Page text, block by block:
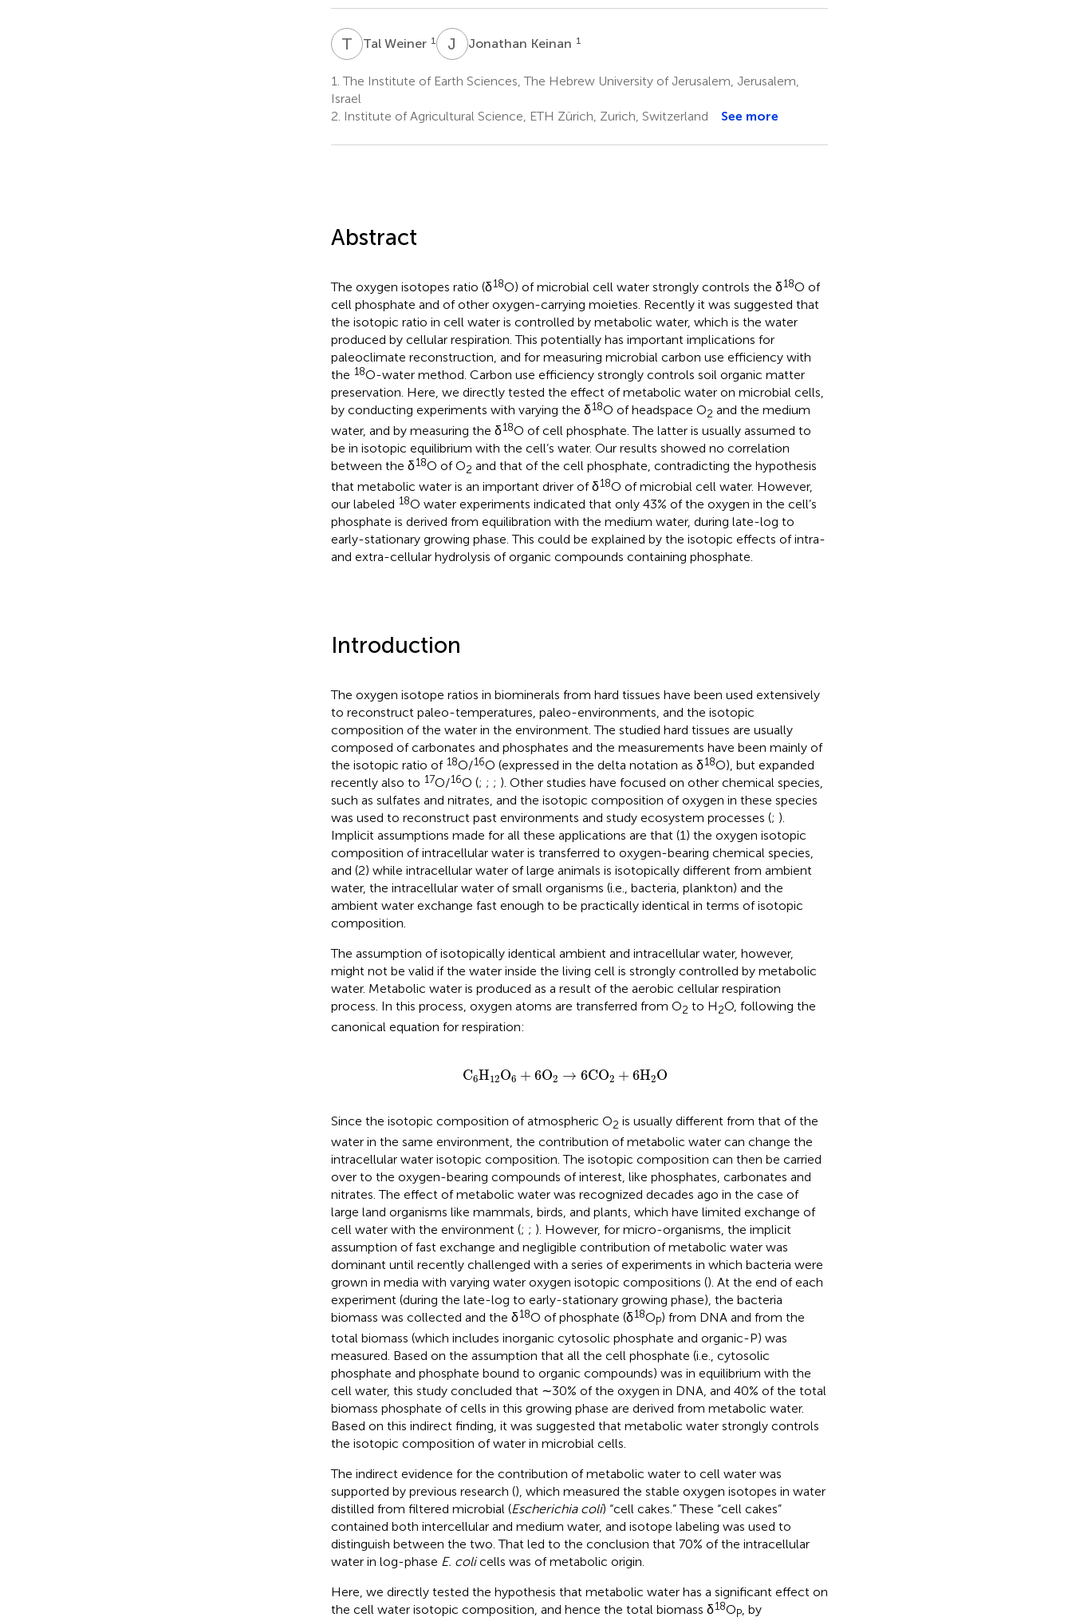
T WTal Weiner 1 J KJonathan Keinan 1
1. The Institute of Earth Sciences, The Hebrew University of Jerusalem, Jerusalem,
Israel
2. Institute of Agricultural Science, ETH Zürich, Zurich, Switzerland See more
Abstract
The oxygen isotopes ratio (δ18O) of microbial cell water strongly controls the δ18O of
cell phosphate and of other oxygen-carrying moieties. Recently it was suggested that
the isotopic ratio in cell water is controlled by metabolic water, which is the water
produced by cellular respiration. This potentially has important implications for
paleoclimate reconstruction, and for measuring microbial carbon use efficiency with
the 18O-water method. Carbon use efficiency strongly controls soil organic matter
preservation. Here, we directly tested the effect of metabolic water on microbial cells,
by conducting experiments with varying the δ18O of headspace O2 and the medium
water, and by measuring the δ18O of cell phosphate. The latter is usually assumed to
be in isotopic equilibrium with the cell’s water. Our results showed no correlation
between the δ18O of O2 and that of the cell phosphate, contradicting the hypothesis
that metabolic water is an important driver of δ18O of microbial cell water. However,
our labeled 18O water experiments indicated that only 43% of the oxygen in the cell’s
phosphate is derived from equilibration with the medium water, during late-log to
early-stationary growing phase. This could be explained by the isotopic effects of intra-
and extra-cellular hydrolysis of organic compounds containing phosphate.
Introduction
The oxygen isotope ratios in biominerals from hard tissues have been used extensively
to reconstruct paleo-temperatures, paleo-environments, and the isotopic
composition of the water in the environment. The studied hard tissues are usually
composed of carbonates and phosphates and the measurements have been mainly of
the isotopic ratio of 18O/16O (expressed in the delta notation as δ18O), but expanded
recently also to 17O/16O (; ; ; ). Other studies have focused on other chemical species,
such as sulfates and nitrates, and the isotopic composition of oxygen in these species
was used to reconstruct past environments and study ecosystem processes (; ).
Implicit assumptions made for all these applications are that (1) the oxygen isotopic
composition of intracellular water is transferred to oxygen-bearing chemical species,
and (2) while intracellular water of large animals is isotopically different from ambient
water, the intracellular water of small organisms (i.e., bacteria, plankton) and the
ambient water exchange fast enough to be practically identical in terms of isotopic
composition.
The assumption of isotopically identical ambient and intracellular water, however,
might not be valid if the water inside the living cell is strongly controlled by metabolic
water. Metabolic water is produced as a result of the aerobic cellular respiration
process. In this process, oxygen atoms are transferred from O2 to H2O, following the
canonical equation for respiration:
C6H12O6 + 6O2 → 6CO2 + 6H2O
C 6H 12O 6 +6O →6CO + 6H 2O
Since the isotopic composition of atmospheric O2 is usually different from that of the
water in the same environment, the contribution of metabolic water can change the
intracellular water isotopic composition. The isotopic composition can then be carried
over to the oxygen-bearing compounds of interest, like phosphates, carbonates and
nitrates. The effect of metabolic water was recognized decades ago in the case of
large land organisms like mammals, birds, and plants, which have limited exchange of
cell water with the environment (; ; ). However, for micro-organisms, the implicit
assumption of fast exchange and negligible contribution of metabolic water was
dominant until recently challenged with a series of experiments in which bacteria were
grown in media with varying water oxygen isotopic compositions (). At the end of each
experiment (during the late-log to early-stationary growing phase), the bacteria
biomass was collected and the δ18O of phosphate (δ18OP) from DNA and from the
total biomass (which includes inorganic cytosolic phosphate and organic-P) was
measured. Based on the assumption that all the cell phosphate (i.e., cytosolic
phosphate and phosphate bound to organic compounds) was in equilibrium with the
cell water, this study concluded that ∼30% of the oxygen in DNA, and 40% of the total
biomass phosphate of cells in this growing phase are derived from metabolic water.
Based on this indirect finding, it was suggested that metabolic water strongly controls
the isotopic composition of water in microbial cells.
The indirect evidence for the contribution of metabolic water to cell water was
supported by previous research (), which measured the stable oxygen isotopes in water
distilled from filtered microbial (Escherichia coli) “cell cakes.” These “cell cakes”
contained both intercellular and medium water, and isotope labeling was used to
distinguish between the two. That led to the conclusion that 70% of the intracellular
water in log-phase E. colicells was of metabolic origin.
Here, we directly tested the hypothesis that metabolic water has a significant effect on
the cell water isotopic composition, and hence the total biomass δ18OP, by